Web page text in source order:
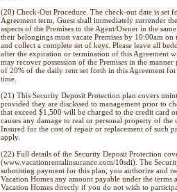
(20) Check-Out Procedure. The check-out date is
Agreement term, Guest shall immediately surrender
aspects of the Premises to the Agent/Owner in the
their belongings must vacate Premises by 10:00am
and collect a complete set of keys. Please leave all
after the expiration or termination of this Agreement
may recover possession of the Premises in the
of 20% of the daily rent set forth in this Agreement for
time.
(21) This Security Deposit Protection plan covers
provided they are disclosed to management prior to
that exceed $1,500 will be charged to the credit card
causes any damage to real or personal property of
Insured for the cost of repair or replacement of such
apply.
(22) Full details of the Security Deposit Protection
(www.vacationrentalinsurance.com/10sdi). The
submitting payment for this plan, you authorize and
Vacation Homes any amount payable under the
Vacation Homes directly if you do not wish to